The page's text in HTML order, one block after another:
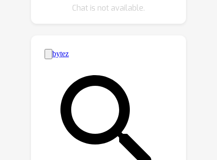
models are generally unable to
of deep models on MPP cannot be
solely attributed to the small size of
molecular datasets;
\textbf{(\romannumeral 3)} In
particular, some traditional models
including XGB and RF that use
molecular fingerprints as inputs tend
to perform better than other
competitors. Furthermore, we conduct
Chat is not available.